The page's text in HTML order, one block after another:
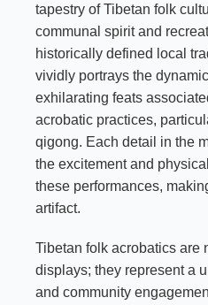
tapestry of Tibetan folk
communal spirit and
historically defined local
vividly portrays the
exhilarating feats
acrobatic practices,
qigong. Each detail in the
the excitement and
these performances,
artifact.
Tibetan folk acrobatics are
displays; they represent a
and community